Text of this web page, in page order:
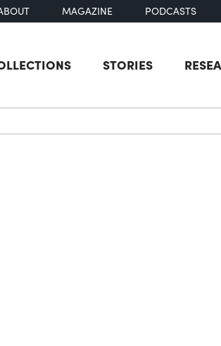
MAGAZINE PODCASTS
STORIES